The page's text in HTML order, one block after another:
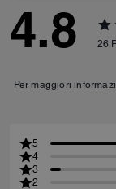
4.8 26
Per maggiori
5
4
3
2